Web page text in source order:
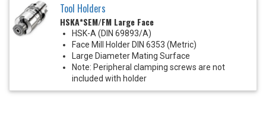
Tool Holders
HSKA*SEM/FM Large Face
HSK-A (DIN 69893/A)
Face Mill Holder DIN 6353 (Metric)
Large Diameter Mating Surface
Note: Peripheral clamping screws are not
included with holder